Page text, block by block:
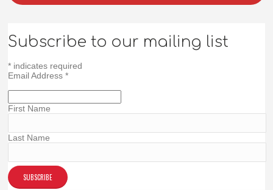
Subscribe to our mailing list
* indicates required
Email Address*
First Name
Last Name